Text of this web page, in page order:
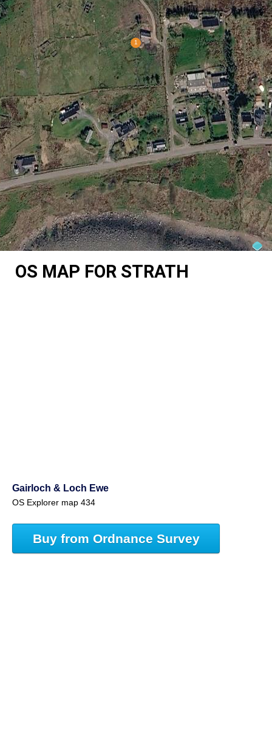
OS MAP FOR STRATH
Gairloch & Loch Ewe
OS Explorer map 434
Buy from Ordnance Survey